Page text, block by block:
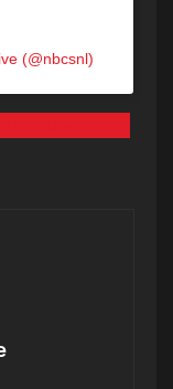
(@nbcsnl)